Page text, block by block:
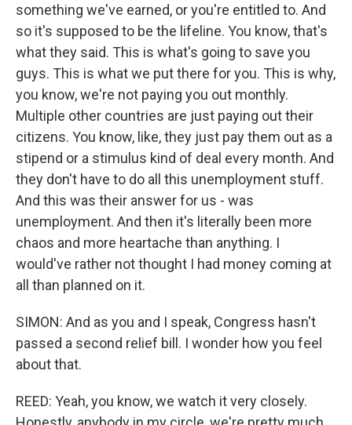
something we've earned, or you're entitled to. And
so it's supposed to be the lifeline. You know, that's
what they said. This is what's going to save you
guys. This is what we put there for you. This is why,
you know, we're not paying you out monthly.
Multiple other countries are just paying out their
citizens. You know, like, they just pay them out as a
stipend or a stimulus kind of deal every month. And
they don't have to do all this unemployment stuff.
And this was their answer for us - was
unemployment. And then it's literally been more
chaos and more heartache than anything. I
would've rather not thought I had money coming at
all than planned on it.
SIMON: And as you and I speak, Congress hasn't
passed a second relief bill. I wonder how you feel
about that.
REED: Yeah, you know, we watch it very closely.